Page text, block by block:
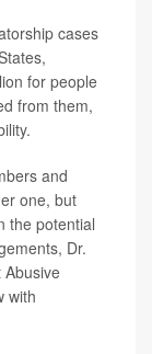
cases
for people
from them,
and
one, but
the potential
Dr.
Abusive
with